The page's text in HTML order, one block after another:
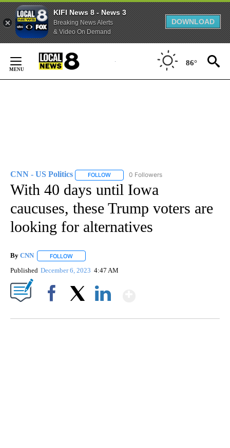
KIFI News 8 - News 3
Breaking News Alerts
& Video On Demand
DOWNLOAD
Content
86°
CNN - US Politics FOLLOW FOLLOW "CNN - US POLITICS" TO
0 Followers
With 40 days until Iowa
caucuses, these Trump voters are
looking for alternatives
By CNN FOLLOW
Published December 6, 2023 4:47 AM